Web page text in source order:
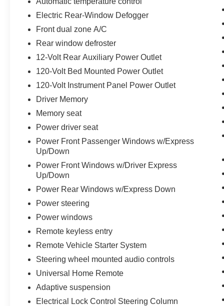
Electric Rear-Window Defogger
Front dual zone A/C
Rear window defroster
12-Volt Rear Auxiliary Power Outlet
120-Volt Bed Mounted Power Outlet
120-Volt Instrument Panel Power Outlet
Driver Memory
Memory seat
Power driver seat
Power Front Passenger Windows w/Express
Up/Down
Power Front Windows w/Driver Express
Up/Down
Power Rear Windows w/Express Down
Power steering
Power windows
Remote keyless entry
Remote Vehicle Starter System
Steering wheel mounted audio controls
Universal Home Remote
Adaptive suspension
Electrical Lock Control Steering Column